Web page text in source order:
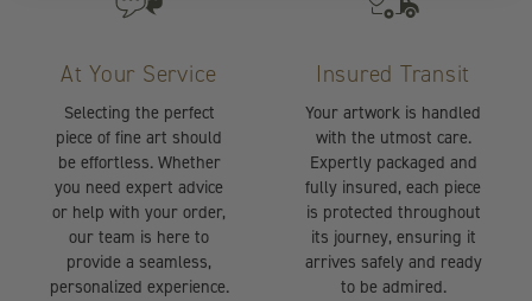
At Your Service
Selecting the perfect
piece of fine art should
be effortless. Whether
you need expert advice
or help with your order,
our team is here to
provide a seamless,
personalized experience.
Insured Transit
Your artwork is handled
with the utmost care.
Expertly packaged and
fully insured, each piece
is protected throughout
its journey, ensuring it
arrives safely and ready
to be admired.